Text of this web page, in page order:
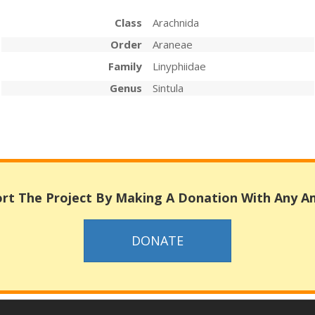
Class
Arachnida
Order
Araneae
Family
Linyphiidae
Genus
Sintula
The Project By Making A Donation With Any
DONATE